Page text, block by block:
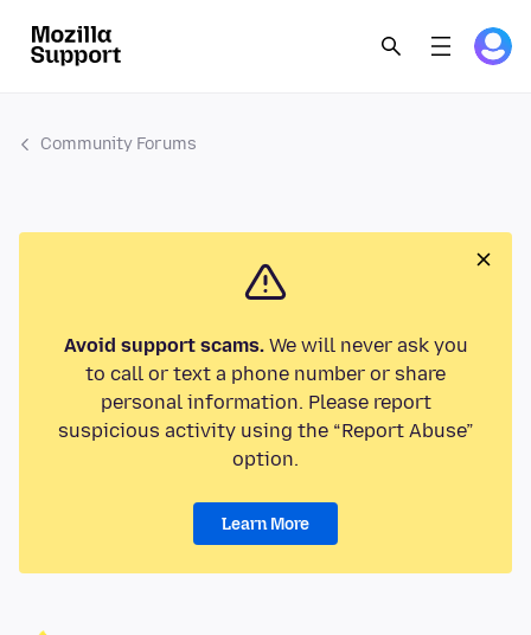
Community Forums
Avoid support scams.We will never ask you
to call or text a phone number or share
personal information. Please report
suspicious activity using the “Report Abuse”
option.
Learn More